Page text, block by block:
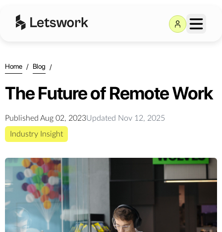
Home / Blog /
The Future of Remote Work
Published Aug 02, 2023Updated Nov 12, 2025
Industry Insight